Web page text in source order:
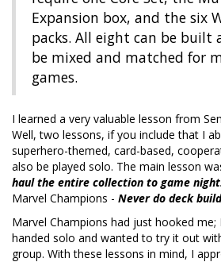
Expansion box, and the six
packs. All eight can be built
be mixed and matched for
games.
I learned a very valuable lesson from
Well, two lessons, if you include that I
superhero-themed, card-based,
also be played solo. The main lesson
haul the entire collection to game
Marvel Champions - Never do deck
Marvel Champions had just hooked
handed solo and wanted to try it out
group. With these lessons in mind, I